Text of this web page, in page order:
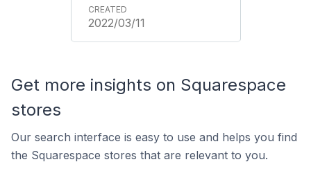
2022/03/11
Get more insights on Squarespace
stores
Our search interface is easy to use and helps you find
the Squarespace stores that are relevant to you.